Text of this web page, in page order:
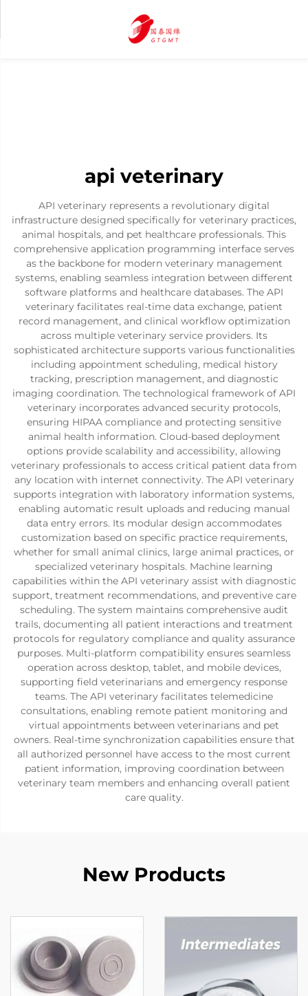
api veterinary
API veterinary represents a revolutionary digital
infrastructure designed specifically for veterinary practices,
animal hospitals, and pet healthcare professionals. This
comprehensive application programming interface serves
as the backbone for modern veterinary management
systems, enabling seamless integration between different
software platforms and healthcare databases. The API
veterinary facilitates real-time data exchange, patient
record management, and clinical workflow optimization
across multiple veterinary service providers. Its
sophisticated architecture supports various functionalities
including appointment scheduling, medical history
tracking, prescription management, and diagnostic
imaging coordination. The technological framework of API
veterinary incorporates advanced security protocols,
ensuring HIPAA compliance and protecting sensitive
animal health information. Cloud-based deployment
options provide scalability and accessibility, allowing
veterinary professionals to access critical patient data from
any location with internet connectivity. The API veterinary
supports integration with laboratory information systems,
enabling automatic result uploads and reducing manual
data entry errors. Its modular design accommodates
customization based on specific practice requirements,
whether for small animal clinics, large animal practices, or
specialized veterinary hospitals. Machine learning
capabilities within the API veterinary assist with diagnostic
support, treatment recommendations, and preventive care
scheduling. The system maintains comprehensive audit
trails, documenting all patient interactions and treatment
protocols for regulatory compliance and quality assurance
purposes. Multi-platform compatibility ensures seamless
operation across desktop, tablet, and mobile devices,
supporting field veterinarians and emergency response
teams. The API veterinary facilitates telemedicine
consultations, enabling remote patient monitoring and
virtual appointments between veterinarians and pet
owners. Real-time synchronization capabilities ensure that
all authorized personnel have access to the most current
patient information, improving coordination between
veterinary team members and enhancing overall patient
care quality.
New Products